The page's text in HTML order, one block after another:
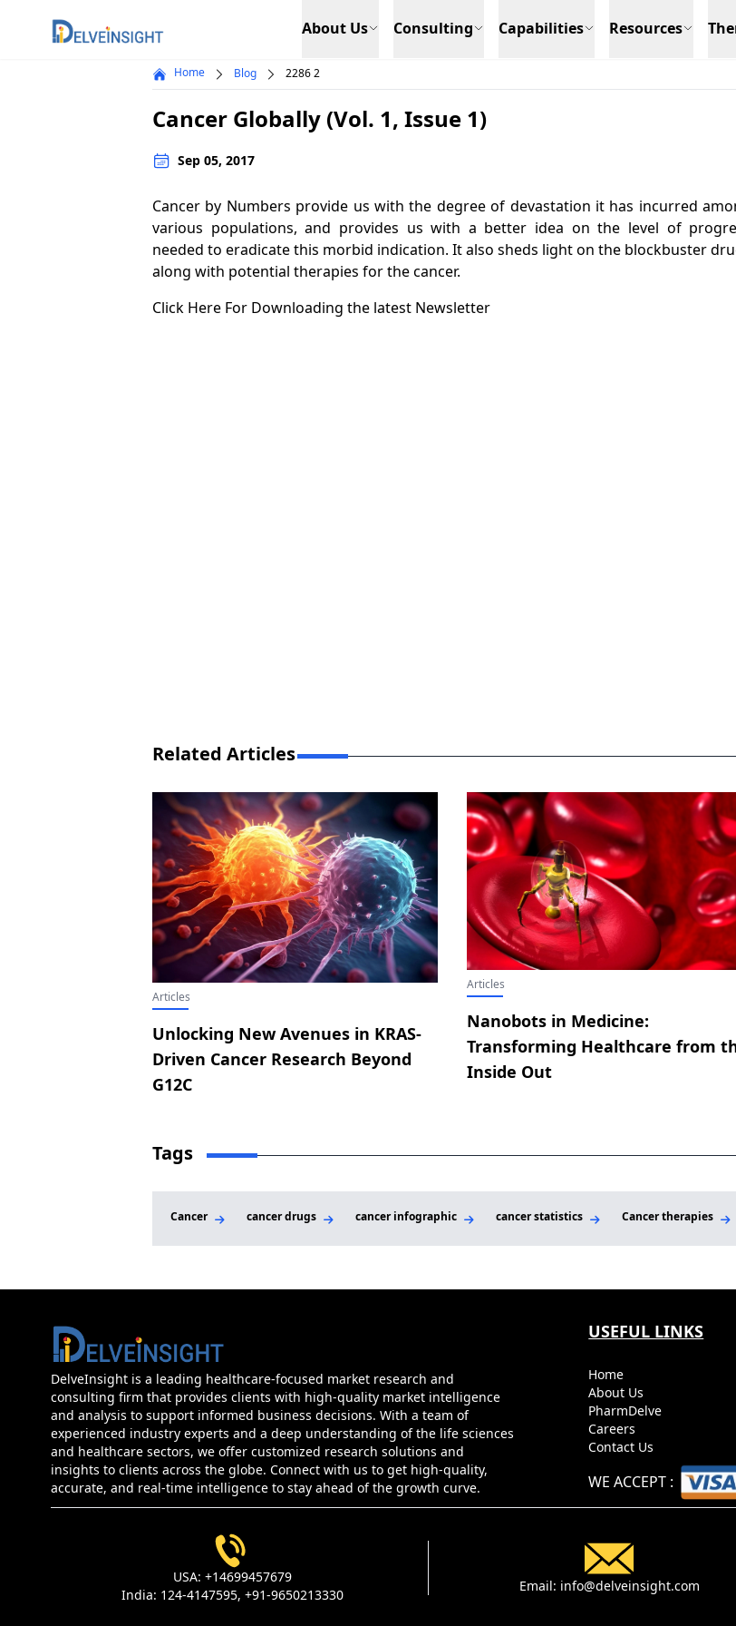
Delveinsight About Us Consulting Capabilities Resources
Home Blog 2286 2
Cancer Globally (Vol. 1, Issue 1)
Sep 05, 2017
Cancer by Numbers provide us with the degree of devastation it has incurred
various populations, and provides us with a better idea on the level of
needed to eradicate this morbid indication. It also sheds light on the blockbuster
along with potential therapies for the cancer.
Click Here For Downloading the latest Newsletter
Related Articles
Articles
Unlocking New Avenues in KRAS-
Driven Cancer Research Beyond
G12C
Articles
Nanobots in Medicine:
Transforming Healthcare from
Inside Out
Tags
Cancer cancer drugs cancer infographic cancer statistics Cancer therapies
DelveInsight is a leading healthcare-focused market research and
consulting firm that provides clients with high-quality market intelligence
and analysis to support informed business decisions. With a team of
experienced industry experts and a deep understanding of the life sciences
and healthcare sectors, we offer customized research solutions and
insights to clients across the globe. Connect with us to get high-quality,
accurate, and real-time intelligence to stay ahead of the growth curve.
USEFUL LINKS
Home
About Us
PharmDelve
Careers
Contact Us
WE ACCEPT :
USA: +14699457679
India: 124-4147595, +91-9650213330
Email: info@delveinsight.com